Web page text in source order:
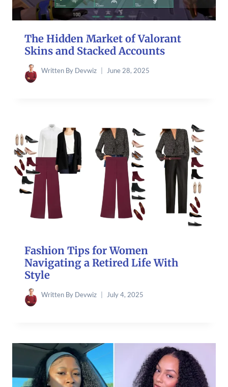
The Hidden Market of Valorant
Skins and Stacked Accounts
Written By Devwiz June 28, 2025
Fashion Tips for Women
Navigating a Retired Life With
Style
Written By Devwiz July 4, 2025